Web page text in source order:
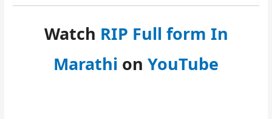
Watch RIP Full form In
Marathi on YouTube